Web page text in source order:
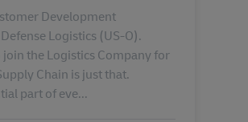
Development
Logistics (US-O).
the Logistics Company for
Chain is just that.
part of eve...